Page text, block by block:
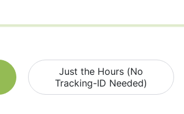
Just the Hours (No
Tracking-ID Needed)